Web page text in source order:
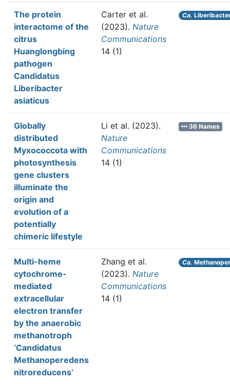
The protein
interactome of the
citrus
Huanglongbing
pathogen
Candidatus
Liberibacter
asiaticus
Carter et al.
(2023). Nature
Communications
14 (1)
Ca.
Globally
distributed
Myxococcota with
photosynthesis
gene clusters
illuminate the
origin and
evolution of a
potentially
chimeric lifestyle
Li et al. (2023).
Nature
Communications
14 (1)
36 Names
Multi-heme
cytochrome-
mediated
extracellular
electron transfer
by the anaerobic
methanotroph
‘Candidatus
Methanoperedens
nitroreducens’
Zhang et al.
(2023). Nature
Communications
14 (1)
Ca.